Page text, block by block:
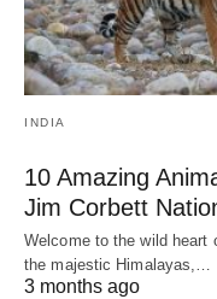
INDIA
10 Amazing
Jim Corbett
Welcome to the wild heart
the majestic Himalayas,…
3 months ago